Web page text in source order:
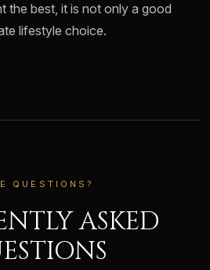
the best, it is not only a good
lifestyle choice.
QUESTIONS?
ASKED